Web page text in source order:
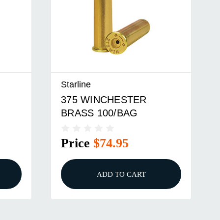
Starline
375 WINCHESTER
BRASS 100/BAG
Price $74.95
ADD TO CART